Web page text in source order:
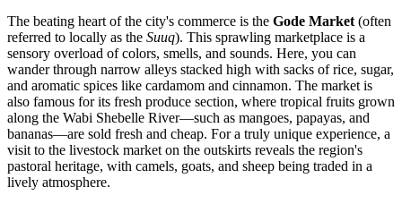
The beating heart of the city's commerce is the Gode Market (often
referred to locally as the Suuq). This sprawling marketplace is a
sensory overload of colors, smells, and sounds. Here, you can
wander through narrow alleys stacked high with sacks of rice, sugar,
and aromatic spices like cardamom and cinnamon. The market is
also famous for its fresh produce section, where tropical fruits grown
along the Wabi Shebelle River—such as mangoes, papayas, and
bananas—are sold fresh and cheap. For a truly unique experience, a
visit to the livestock market on the outskirts reveals the region's
pastoral heritage, with camels, goats, and sheep being traded in a
lively atmosphere.